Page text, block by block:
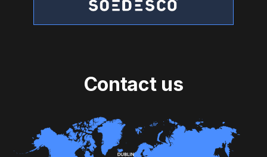
Contact us